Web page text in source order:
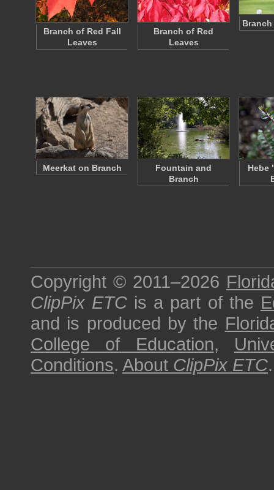
Branch of Red Fall
Leaves
Branch of Red
Leaves
Meerkat on Branch
Fountain and
Branch
Hebe
Copyright © 2011–2026
ClipPix ETC is a part of the
and is produced by the
College of Education,
Conditions. About ClipPix ETC.